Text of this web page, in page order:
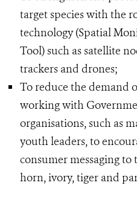
target species with the
technology (Spatial
Tool) such as satellite
trackers and drones;
To reduce the demand
working with
organisations, such as
youth leaders, to
consumer messaging
horn, ivory, tiger and